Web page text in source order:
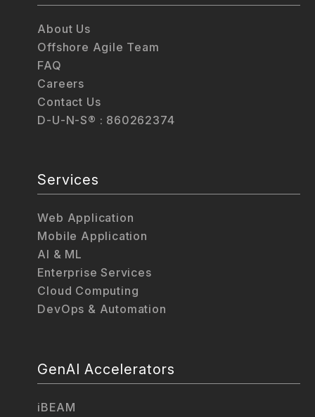
About Us
Offshore Agile Team
FAQ
Careers
Contact Us
D-U-N-S® : 860262374
Services
Web Application
Mobile Application
AI & ML
Enterprise Services
Cloud Computing
DevOps & Automation
GenAI Accelerators
iBEAM